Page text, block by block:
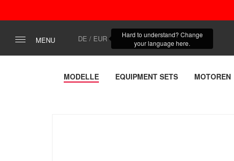
MENU DE / EUR
Hard to understand? Change
your language here.
MODELLE EQUIPMENT SETS MOTOREN